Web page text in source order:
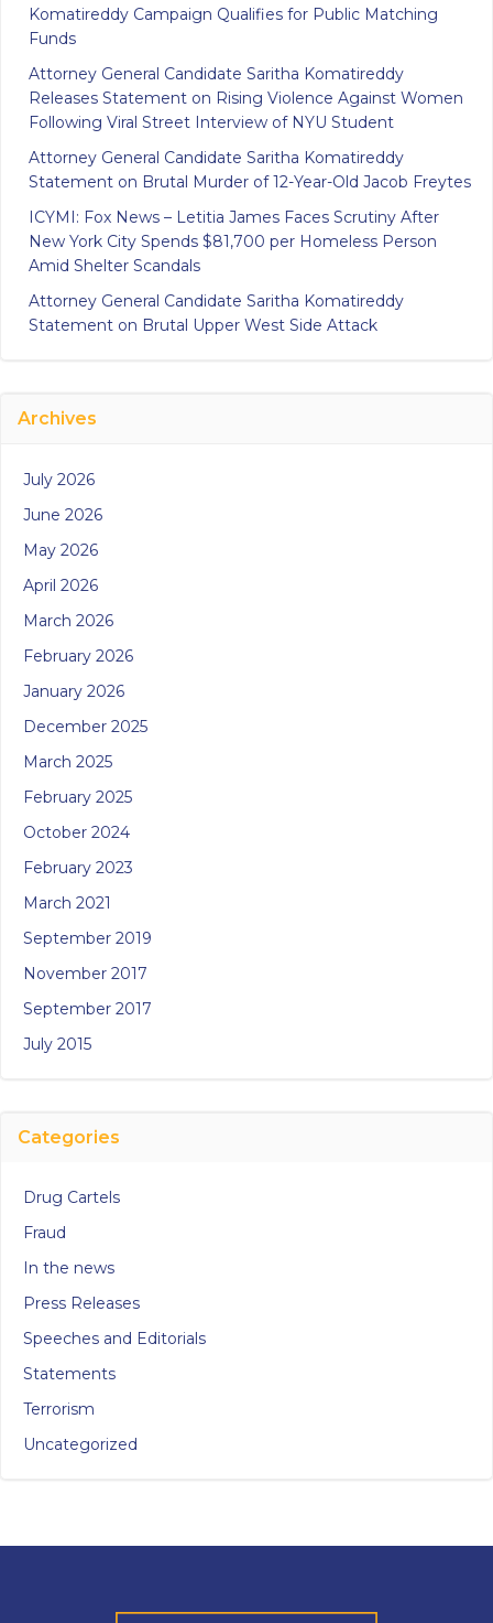
Komatireddy Campaign Qualifies for Public Matching
Funds
Attorney General Candidate Saritha Komatireddy
Releases Statement on Rising Violence Against Women
Following Viral Street Interview of NYU Student
Attorney General Candidate Saritha Komatireddy
Statement on Brutal Murder of 12-Year-Old Jacob Freytes
ICYMI: Fox News – Letitia James Faces Scrutiny After
New York City Spends $81,700 per Homeless Person
Amid Shelter Scandals
Attorney General Candidate Saritha Komatireddy
Statement on Brutal Upper West Side Attack
Archives
July 2026
June 2026
May 2026
April 2026
March 2026
February 2026
January 2026
December 2025
March 2025
February 2025
October 2024
February 2023
March 2021
September 2019
November 2017
September 2017
July 2015
Categories
Drug Cartels
Fraud
In the news
Press Releases
Speeches and Editorials
Statements
Terrorism
Uncategorized